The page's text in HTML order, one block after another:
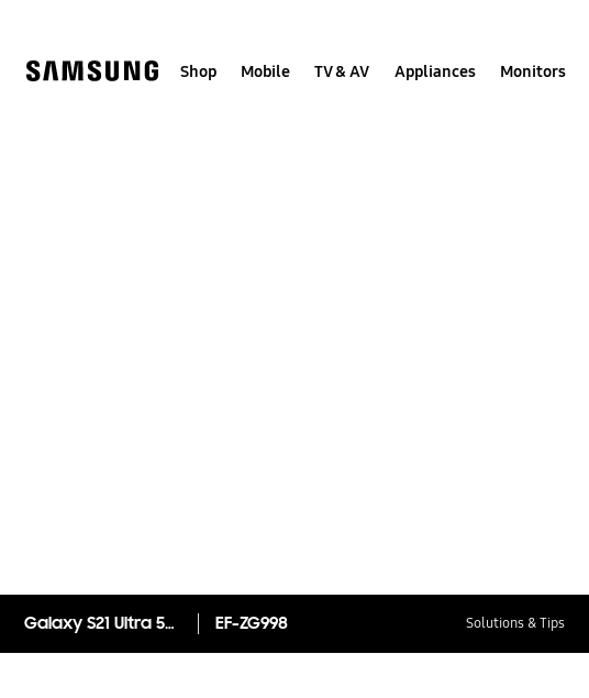
Shop Mobile TV & AV Appliances Monitors
Galaxy S21 Ultra 5G Smart Clear View Cover EF-ZG998 Solutions & Tips